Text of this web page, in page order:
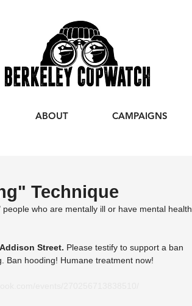
ABOUT CAMPAIGNS
Technique
who are mentally ill or have mental health
Street. Please testify to support a ban
Ban hooding! Humane treatment now!